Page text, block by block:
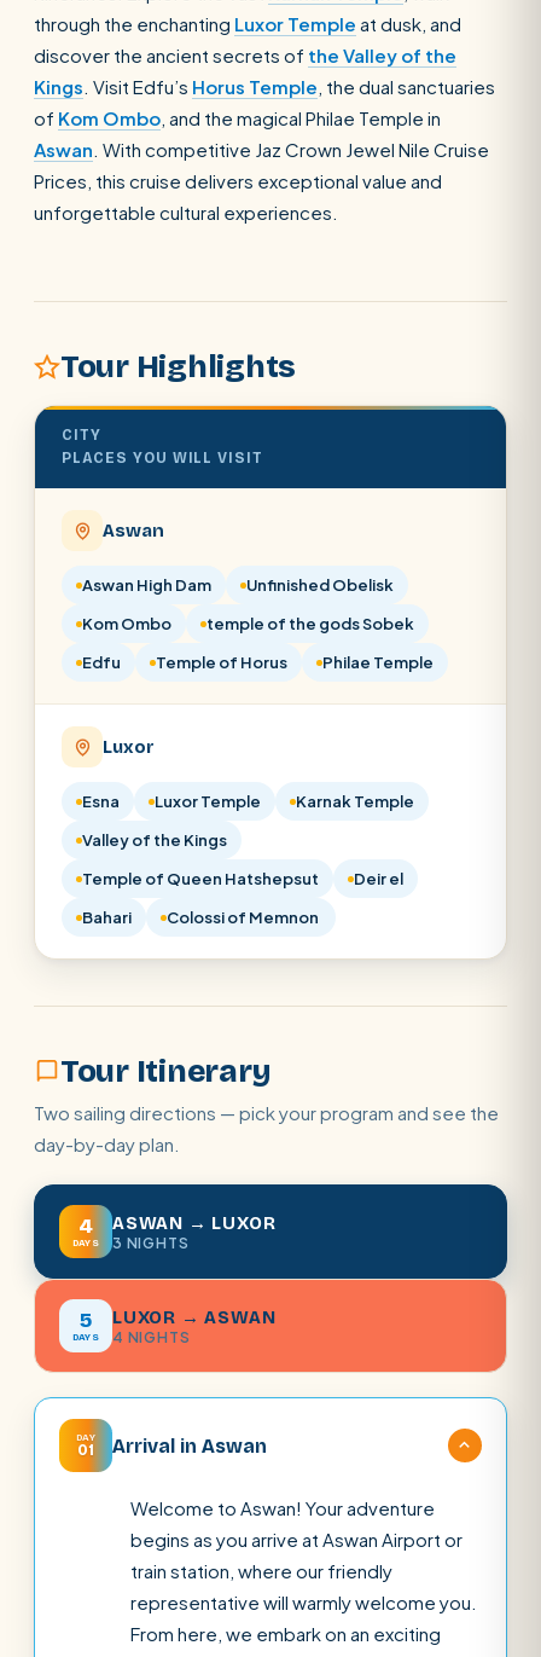
POPULAR: Nile Cruises Pyramids day tour
Abu Simbel Luxor from Hurghada
through the enchanting Luxor Temple at dusk, and
discover the ancient secrets of the Valley of the
Kings. Visit Edfu’s Horus Temple, the dual sanctuaries
of Kom Ombo, and the magical Philae Temple in
Aswan. With competitive Jaz Crown Jewel Nile Cruise
Prices, this cruise delivers exceptional value and
unforgettable cultural experiences.
Tour Highlights
CITY
PLACES YOU WILL VISIT
Aswan
Aswan High Dam
Unfinished Obelisk
Kom Ombo
temple of the gods Sobek
Edfu
Temple of Horus Philae Temple
Luxor
Esna Luxor Temple
Karnak Temple
Valley of the Kings
Temple of Queen Hatshepsut
Deir el
Bahari
Colossi of Memnon
Tour Itinerary
Two sailing directions — pick your program and see the
day-by-day plan.
4
DAYS
ASWAN → LUXOR
3 NIGHTS
5
DAYS
LUXOR → ASWAN
4 NIGHTS
DAY
01 Arrival in Aswan
Welcome to Aswan! Your adventure
begins as you arrive at Aswan Airport or
train station, where our friendly
representative will warmly welcome you.
From here, we embark on an exciting